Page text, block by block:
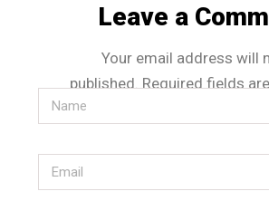
Leave a
Your email address will
published. Required fields